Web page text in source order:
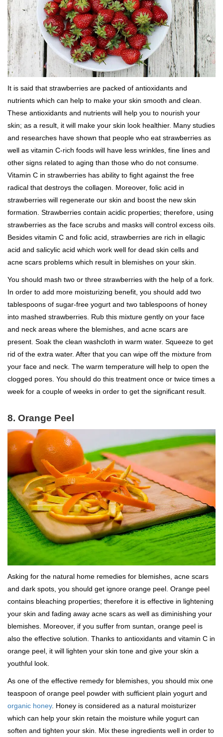
It is said that strawberries are packed of antioxidants and
nutrients which can help to make your skin smooth and clean.
These antioxidants and nutrients will help you to nourish your
skin; as a result, it will make your skin look healthier. Many studies
and researches have shown that people who eat strawberries as
well as vitamin C-rich foods will have less wrinkles, fine lines and
other signs related to aging than those who do not consume.
Vitamin C in strawberries has ability to fight against the free
radical that destroys the collagen. Moreover, folic acid in
strawberries will regenerate our skin and boost the new skin
formation. Strawberries contain acidic properties; therefore, using
strawberries as the face scrubs and masks will control excess oils.
Besides vitamin C and folic acid, strawberries are rich in ellagic
acid and salicylic acid which work well for dead skin cells and
acne scars problems which result in blemishes on your skin.
You should mash two or three strawberries with the help of a fork.
In order to add more moisturizing benefit, you should add two
tablespoons of sugar-free yogurt and two tablespoons of honey
into mashed strawberries. Rub this mixture gently on your face
and neck areas where the blemishes, and acne scars are
present. Soak the clean washcloth in warm water. Squeeze to get
rid of the extra water. After that you can wipe off the mixture from
your face and neck. The warm temperature will help to open the
clogged pores. You should do this treatment once or twice times a
week for a couple of weeks in order to get the significant result.
8. Orange Peel
Asking for the natural home remedies for blemishes, acne scars
and dark spots, you should get ignore orange peel. Orange peel
contains bleaching properties; therefore it is effective in lightening
your skin and fading away acne scars as well as diminishing your
blemishes. Moreover, if you suffer from suntan, orange peel is
also the effective solution. Thanks to antioxidants and vitamin C in
orange peel, it will lighten your skin tone and give your skin a
youthful look.
As one of the effective remedy for blemishes, you should mix one
teaspoon of orange peel powder with sufficient plain yogurt and
organic honey. Honey is considered as a natural moisturizer
which can help your skin retain the moisture while yogurt can
soften and tighten your skin. Mix these ingredients well in order to